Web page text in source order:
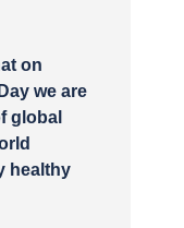
on
we are
global
healthy